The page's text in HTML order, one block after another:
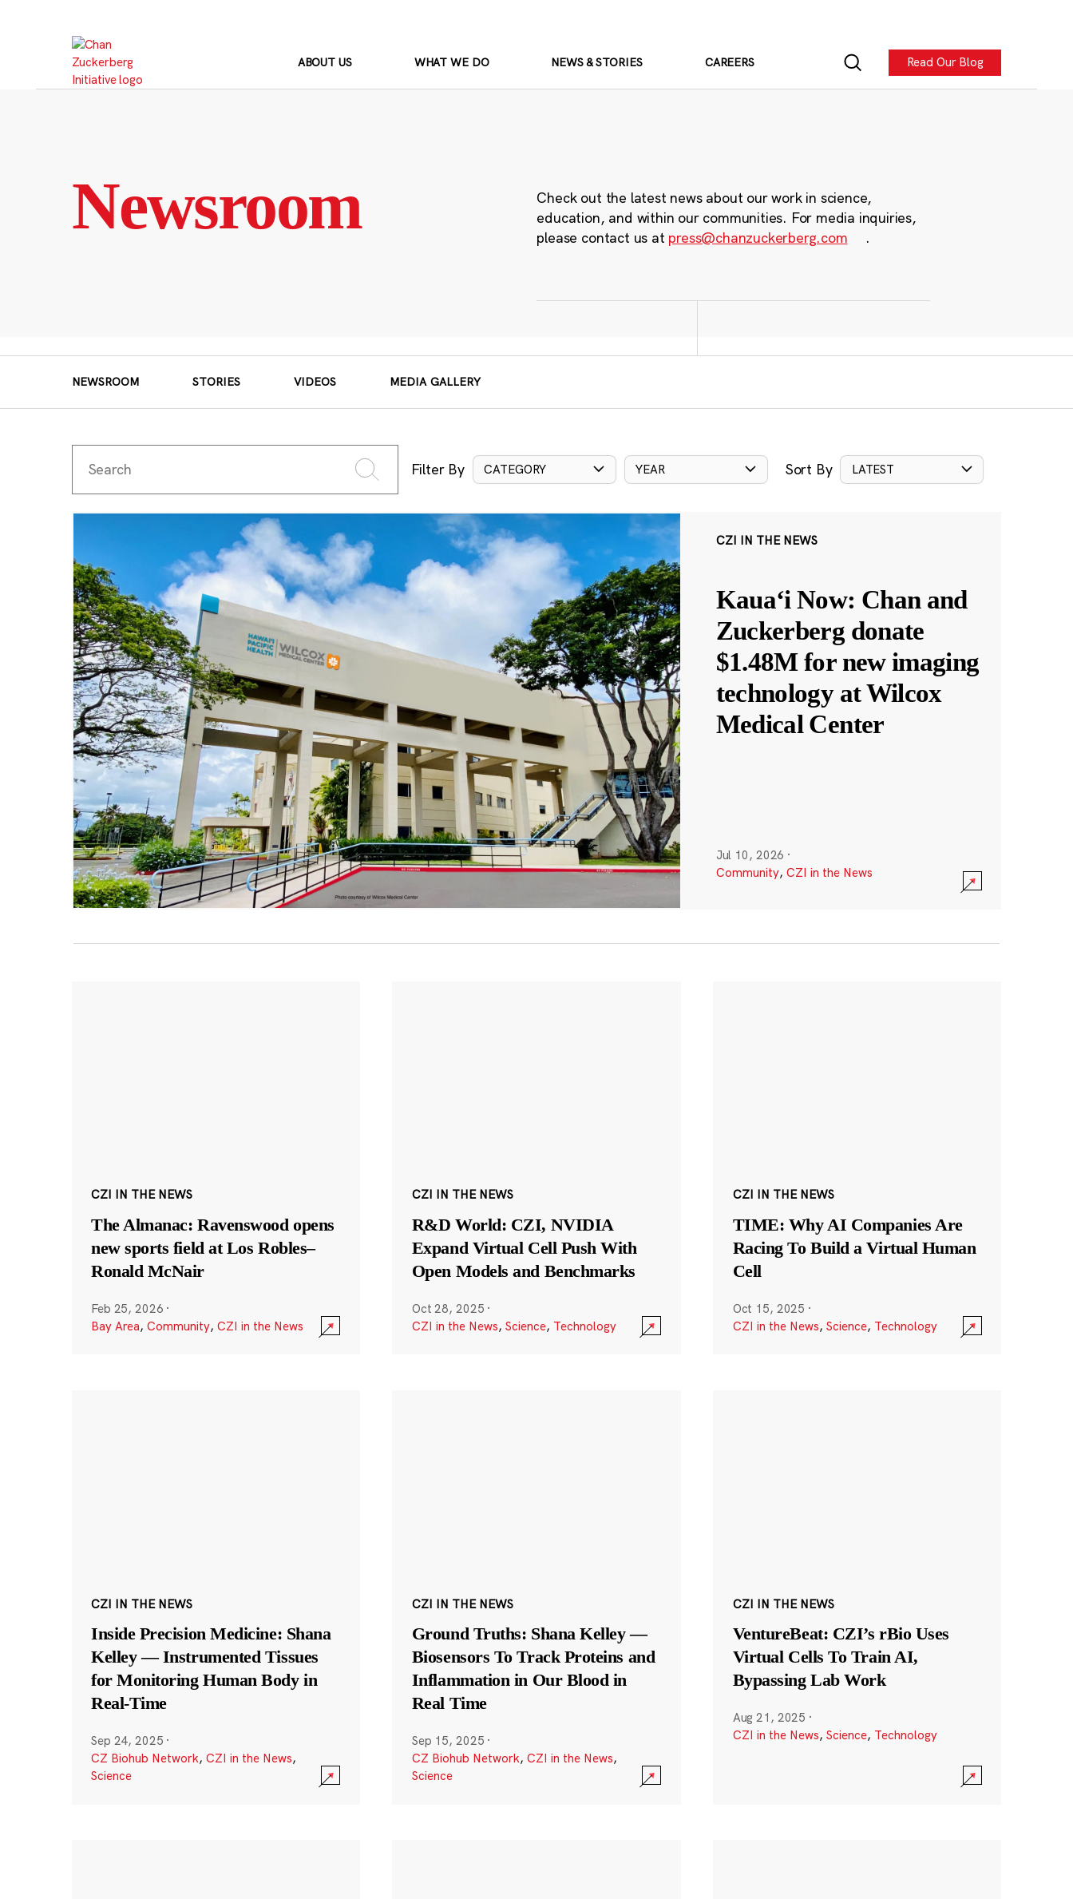
ABOUT US WHAT WE DO NEWS & STORIES CAREERS Read Our Blog
Newsroom
Check out the latest news about our work in science,
education, and within our communities. For media inquiries,
please contact us at press@chanzuckerberg.com .
NEWSROOM STORIES VIDEOS MEDIA GALLERY
Filter By CATEGORY YEAR Sort By LATEST
CZI IN THE NEWS
Kauaʻi Now: Chan and
Zuckerberg donate
$1.48M for new imaging
technology at Wilcox
Medical Center
Jul 10, 2026 ·
Community, CZI in the News
CZI IN THE NEWS
The Almanac: Ravenswood opens
new sports field at Los Robles–
Ronald McNair
Feb 25, 2026 ·
Bay Area, Community, CZI in the News
CZI IN THE NEWS
R&D World: CZI, NVIDIA
Expand Virtual Cell Push With
Open Models and Benchmarks
Oct 28, 2025 ·
CZI in the News, Science, Technology
CZI IN THE NEWS
TIME: Why AI Companies Are
Racing To Build a Virtual Human
Cell
Oct 15, 2025 ·
CZI in the News, Science, Technology
CZI IN THE NEWS
Inside Precision Medicine: Shana
Kelley — Instrumented Tissues
for Monitoring Human Body in
Real-Time
Sep 24, 2025 ·
CZ Biohub Network, CZI in the News,
Science
CZI IN THE NEWS
Ground Truths: Shana Kelley —
Biosensors To Track Proteins and
Inflammation in Our Blood in
Real Time
Sep 15, 2025 ·
CZ Biohub Network, CZI in the News,
Science
CZI IN THE NEWS
VentureBeat: CZI’s rBio Uses
Virtual Cells To Train AI,
Bypassing Lab Work
Aug 21, 2025 ·
CZI in the News, Science, Technology